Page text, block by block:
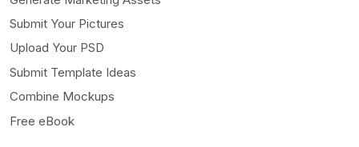
Submit Your Pictures
Upload Your PSD
Submit Template Ideas
Combine Mockups
Free eBook